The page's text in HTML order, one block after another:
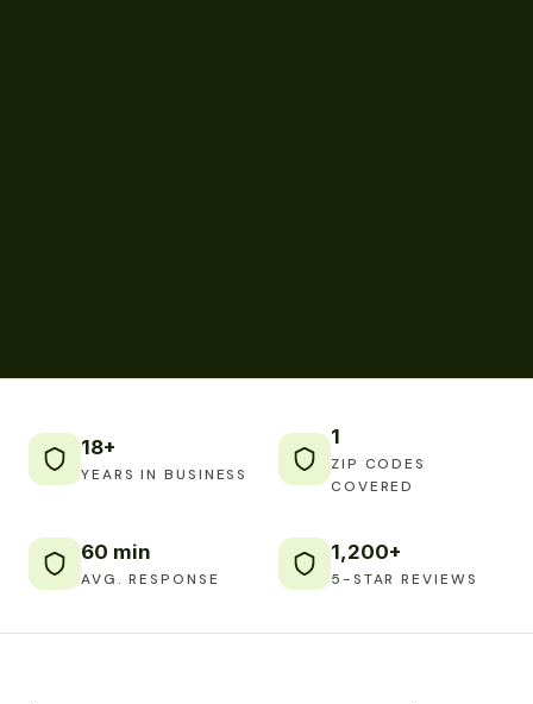
18+
YEARS IN BUSINESS
1
ZIP CODES
COVERED
60 min
AVG. RESPONSE
1,200+
5-STAR REVIEWS